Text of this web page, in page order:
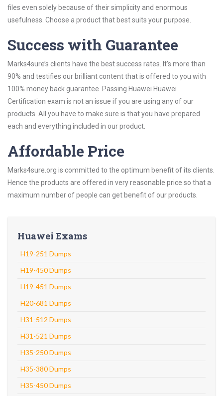
files even solely because of their simplicity and enormous
usefulness. Choose a product that best suits your purpose.
Success with Guarantee
Marks4sure’s clients have the best success rates. It’s more than
90% and testifies our brilliant content that is offered to you with
100% money back guarantee. Passing Huawei Huawei
Certification exam is not an issue if you are using any of our
products. All you have to make sure is that you have prepared
each and everything included in our product.
Affordable Price
Marks4sure.org is committed to the optimum benefit of its clients.
Hence the products are offered in very reasonable price so that a
maximum number of people can get benefit of our products.
Huawei Exams
H19-251 Dumps
H19-450 Dumps
H19-451 Dumps
H20-681 Dumps
H31-512 Dumps
H31-521 Dumps
H35-250 Dumps
H35-380 Dumps
H35-450 Dumps